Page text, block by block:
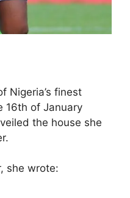
Nigeria’s finest
16th of January
the house she
she wrote: